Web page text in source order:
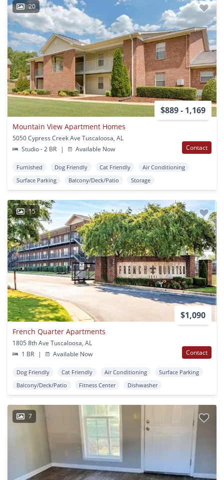
20
$889 - 1,169
Mountain View Apartment Homes
5050 Cypress Creek Ave Tuscaloosa, AL
Studio - 2 BR
| Available Now Contact
Furnished Dog Friendly Cat Friendly
Air Conditioning
Surface Parking
Balcony/Deck/Patio Storage
15
$1,090
French Quarter Apartments
1805 8th Ave Tuscaloosa, AL
1 BR
| Available Now Contact
Dog Friendly Cat Friendly Air Conditioning
Surface Parking
Balcony/Deck/Patio
Fitness Center Dishwasher
7